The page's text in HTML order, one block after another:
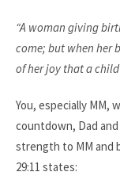
“A woman giving
come; but when her
of her joy that a
You, especially MM,
countdown, Dad
strength to MM and
29:11 states:​